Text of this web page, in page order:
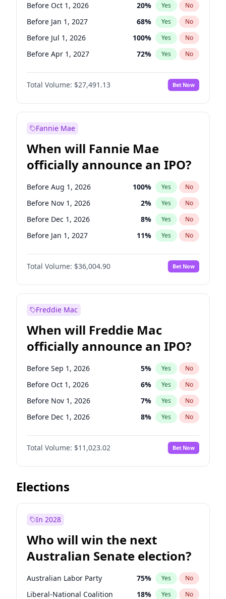
Before Oct 1, 2026 20% Yes No
Before Jan 1, 2027 68% Yes No
Before Jul 1, 2026 100% Yes No
Before Apr 1, 2027 72% Yes No
Before Jul 1, 2027 81%
Before Oct 1, 2027 No
Before Jan 1, 2028 94% Yes No
Total Volume: $27,491.13 Bet Now
Fannie Mae
When will Fannie Mae
officially announce an IPO?
Before Aug 1, 2026 100% Yes No
Before Nov 1, 2026 2% Yes No
Before Dec 1, 2026 8% Yes No
Before Jan 1, 2027 11% Yes No
Before Feb 1, 2027 13%
Before Mar 1, 2027 No
Before Apr 1, 2027 18% Yes No
Before Jun 1, 2027
Before Jul 1, 2026 100% Yes
Before Jun 1, 2026 100 % Yes No
Before Oct 1, 2026 5% Yes No
Before Sep 1, 2026 2% Yes No
Total Volume: $36,004.90 Bet Now
Freddie Mac
When will Freddie Mac
officially announce an IPO?
Before Sep 1, 2026 5% Yes No
Before Oct 1, 2026 6% Yes No
Before Nov 1, 2026 7% Yes No
Before Dec 1, 2026 8% Yes No
Before Jan 1, 2027 4%
Before Feb 1, 2027 No
Before Mar 1, 2027 11% Yes No
Before Apr 1, 2027
Before Jun 1, 2027
Before Jul 1, 2026 100%
Before Jun 1, 2026 100% Yes No
Total Volume: $11,023.02 Bet Now
Elections
In 2028
Who will win the next
Australian Senate election?
Australian Labor Party 75% Yes No
Liberal-National Coalition 18% Yes No